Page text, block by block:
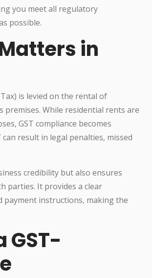
you meet all regulatory
possible.
in
is levied on the rental of
While residential rents are
GST compliance becomes
can result in legal penalties, missed
credibility but also ensures
parties. It provides a clear
payment instructions, making the
GST-